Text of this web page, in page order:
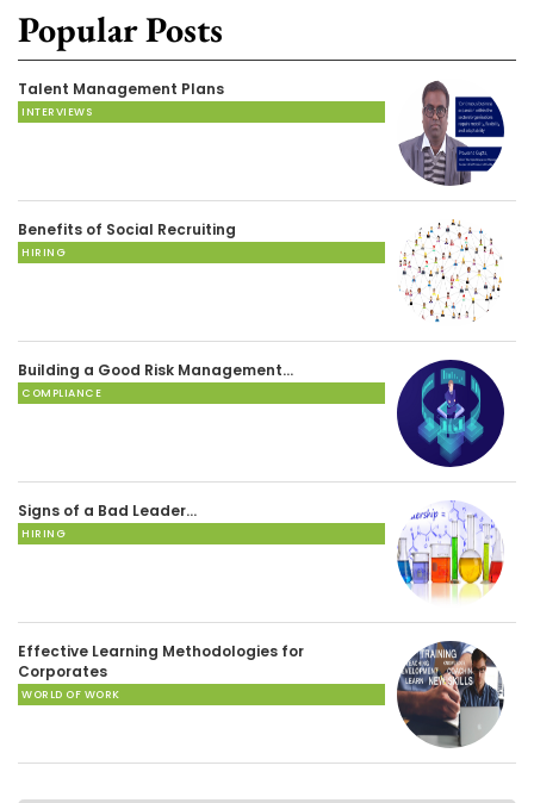
Popular Posts
Talent Management Plans
INTERVIEWS
Benefits of Social Recruiting
HIRING
Building a Good Risk Management…
COMPLIANCE
Signs of a Bad Leader…
HIRING
Effective Learning Methodologies for
Corporates
WORLD OF WORK